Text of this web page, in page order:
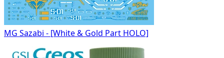
MG Sazabi - [White & Gold Part HOLO]